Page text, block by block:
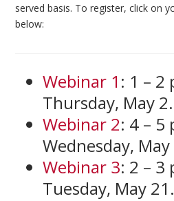
served basis. To register, click on
below:
Webinar 1 : 1 – 2
Thursday, May 2.
Webinar 2: 4 – 5
Wednesday, May
Webinar 3: 2 – 3
Tuesday, May 21.